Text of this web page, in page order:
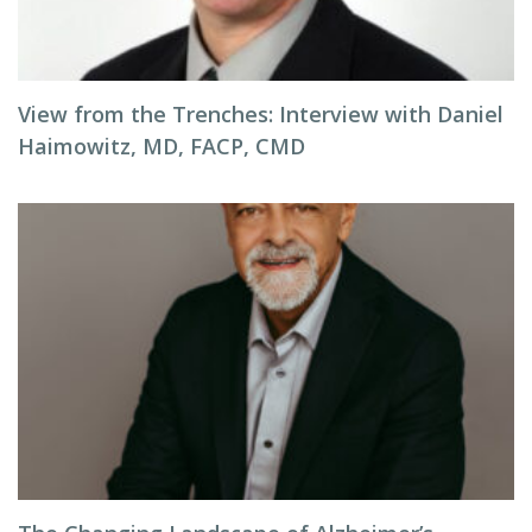
View from the Trenches: Interview with Daniel
Haimowitz, MD, FACP, CMD